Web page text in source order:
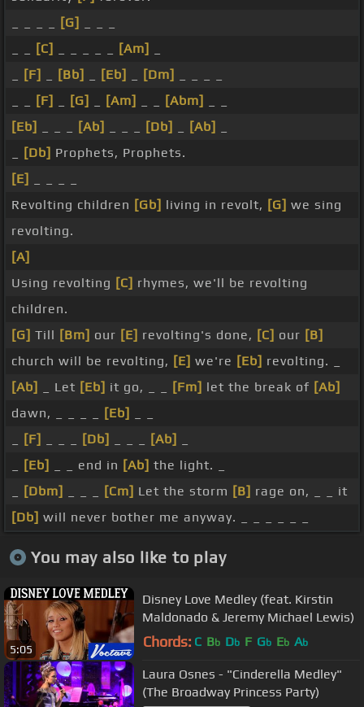
[G]
[C] [Am]
[F] [Bb] [Eb] [Dm]
[F] [G] [Am] [Abm]
[Eb]
[Ab] [Db] [Ab]
[Db] Prophets, Prophets.
[E]
Revolting children [Gb] living in revolt, [G] we sing
revolting.
[A]
Using revolting [C] rhymes, we'll be revolting
children.
[G] Till [Bm] our [E] revolting's done, [C] our [B]
church will be revolting, [E] we're [Eb] revolting. _
[Ab]
_ Let [Eb] it go, _ _ [Fm] let the break of [Ab]
dawn, _ _ _ _
[Eb]
[F] [Db] [Ab]
[Eb] _ _ end in [Ab] the light. _
[Dbm] [Cm] Let the storm [B] rage on, _ _ it
[Db] will never bother me anyway. _ _ _ _ _ _
You may also like to play
5:05
Disney Love Medley (feat. Kirstin
Maldonado & Jeremy Michael Lewis)
Chords: C Bb Db F Gb Eb Ab
Laura Osnes - "Cinderella Medley"
(The Broadway Princess Party)